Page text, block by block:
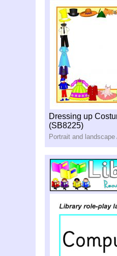
Dressing up
(SB8225)
Portrait and landscape